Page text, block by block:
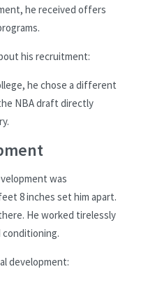
he received offers
his recruitment:
he chose a different
NBA draft directly
was
8 inches set him apart.
He worked tirelessly
development: